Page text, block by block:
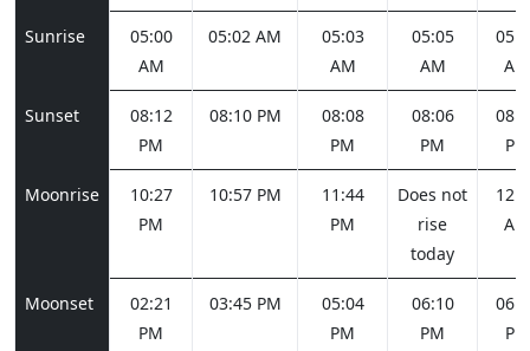
Sunrise
05:00
AM
05:02 AM
05:03
AM
05:05
AM
AM
Sunset
08:12
PM
08:10 PM
08:08
PM
08:06
PM
PM
Moonrise
10:27
PM
10:57 PM
11:44
PM
Does not
rise
today
AM
Moonset
02:21
PM
03:45 PM
05:04
PM
06:10
PM
PM